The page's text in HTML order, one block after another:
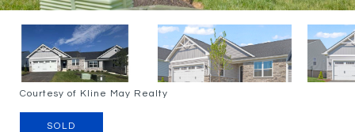
Courtesy of Kline May Realty
SOLD